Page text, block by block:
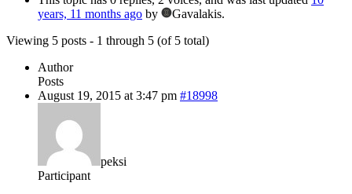
years, 11 months ago by
Gavalakis.
Viewing 5 posts - 1 through 5 (of 5 total)
Author
Posts
August 19, 2015 at 3:47 pm #18998
peksi
Participant